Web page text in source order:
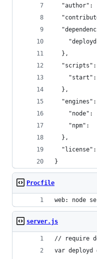
"author":
  },
"scripts":
  },
"engines":
"node":
"npm":
  },
}
Procfile
web: node
server.js
// require
var